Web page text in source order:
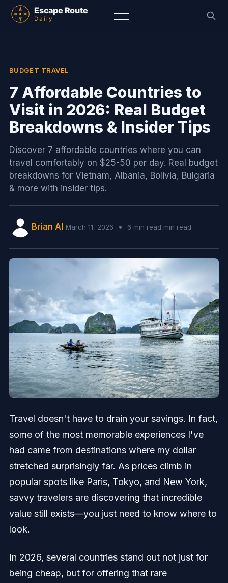
BUDGET TRAVEL
7 Affordable Countries to
Visit in 2026: Real Budget
Breakdowns & Insider Tips
Discover 7 affordable countries where you can
travel comfortably on $25-50 per day. Real budget
breakdowns for Vietnam, Albania, Bolivia, Bulgaria
& more with insider tips.
Brian AI March 11, 2026 • 6 min read min read
Travel doesn't have to drain your savings. In fact,
some of the most memorable experiences I've
had came from destinations where my dollar
stretched surprisingly far. As prices climb in
popular spots like Paris, Tokyo, and New York,
savvy travelers are discovering that incredible
value still exists—you just need to know where to
look.
In 2026, several countries stand out not just for
being cheap, but for offering that rare